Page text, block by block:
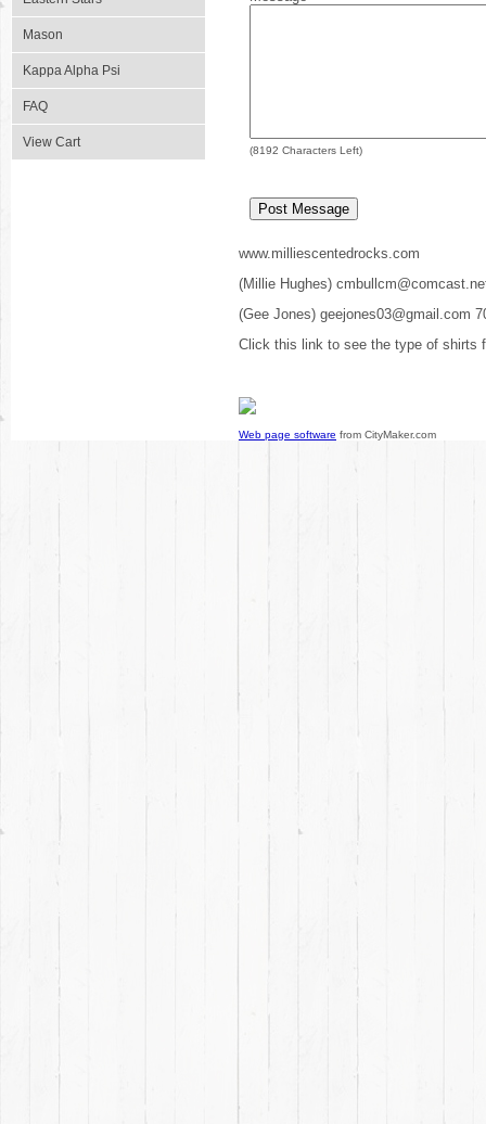
Mason
Kappa Alpha Psi
FAQ
View Cart
(8192 Characters Left)
www.milliescentedrocks.com
(Millie Hughes)
(Gee Jones) geejones03@gmail.com
Click this link to see the type of shirts
Web page software from CityMaker.com